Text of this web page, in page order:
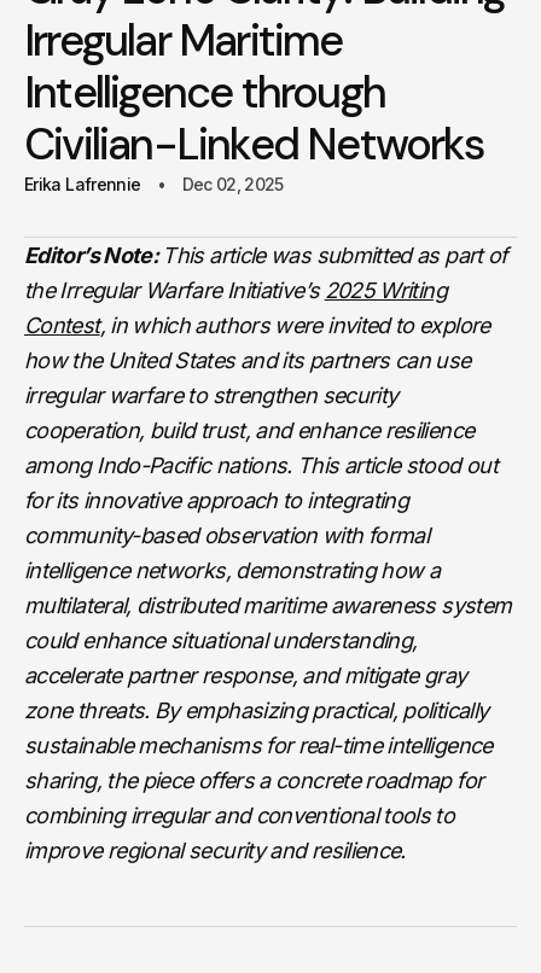
Irregular Maritime
Intelligence through
Civilian-Linked Networks
Erika Lafrennie Dec 02, 2025
Editor’s Note: This article was submitted as part of
the Irregular Warfare Initiative’s2025 Writing
Contest, in which authors were invited to explore
how the United States and its partners can use
irregular warfare to strengthen security
cooperation, build trust, and enhance resilience
among Indo-Pacific nations. This article stood out
for its innovative approach to integrating
community-based observation with formal
intelligence networks, demonstrating how a
multilateral, distributed maritime awareness system
could enhance situational understanding,
accelerate partner response, and mitigate gray
zone threats. By emphasizing practical, politically
sustainable mechanisms for real-time intelligence
sharing, the piece offers a concrete roadmap for
combining irregular and conventional tools to
improve regional security and resilience.